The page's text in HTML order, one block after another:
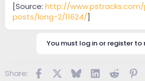
[Source: http://
posts/long-2/11624/]
You must log in or register to
Share: FacebookBluesky LinkedInReddit